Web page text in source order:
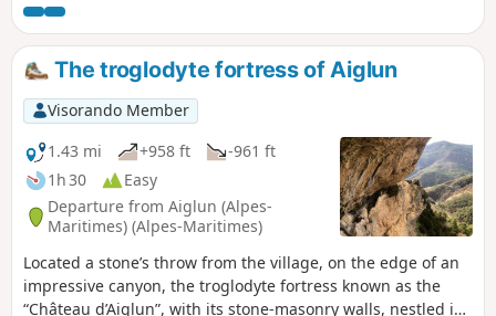
climbing up to Plan des Baumetes and reaching the Crête
du Cheiron at Croix de Verse (1,706 m). 360° view of the sea
at Argentera!
The troglodyte fortress of Aiglun
Visorando Member
1.43 mi
+958 ft
-961 ft
1h 30
Easy
Departure from Aiglun (Alpes-
Maritimes) (Alpes-Maritimes)
Located a stone’s throw from the village, on the edge of an
impressive canyon, the troglodyte fortress known as the
“Château d’Aiglun”, with its stone-masonry walls, nestled in